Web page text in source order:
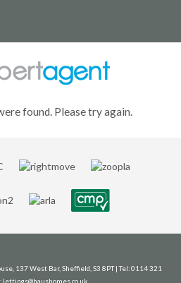
found. Please try again.
137 West Bar, Sheffield, S3 8PT | Tel: 0114 321
lettings@haushomes.co.uk